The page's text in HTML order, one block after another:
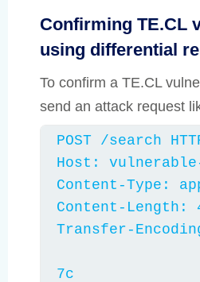
Confirming TE.CL
using differential
To confirm a TE.CL
send an attack request
POST /search
Host:
Content-Type:
Content-Length:
Transfer-
7c